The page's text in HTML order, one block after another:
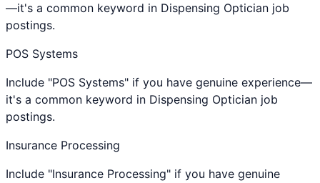
—it's a common keyword in Dispensing Optician job
postings.
POS Systems
Include "POS Systems" if you have genuine experience—
it's a common keyword in Dispensing Optician job
postings.
Insurance Processing
Include "Insurance Processing" if you have genuine